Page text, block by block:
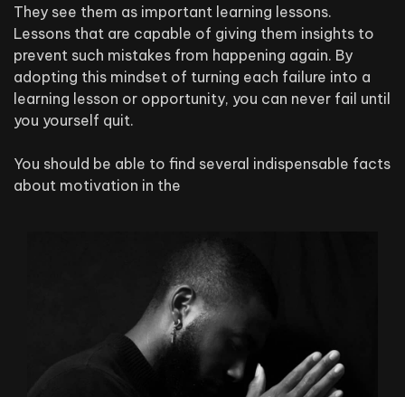
They see them as important learning lessons.
Lessons that are capable of giving them insights to
prevent such mistakes from happening again. By
adopting this mindset of turning each failure into a
learning lesson or opportunity, you can never fail until
you yourself quit.
You should be able to find several indispensable facts
about motivation in the